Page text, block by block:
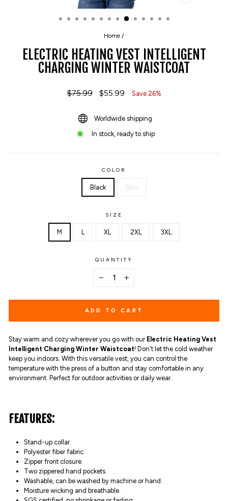
CLOSE
Home /
ELECTRIC HEATING VEST INTELLIGENT
CHARGING WINTER WAISTCOAT
Regular
$75.99
Sale
$55.99 Save 26%
Worldwide shipping
In stock, ready to ship
COLOR
Black Blue
SIZE
M L XL 2XL 3XL
QUANTITY
ADD TO CART
Stay warm and cozy wherever you go with our Electric Heating Vest
Intelligent Charging Winter Waistcoat! Don't let the cold weather
keep you indoors. With this versatile vest, you can control the
temperature with the press of a button and stay comfortable in any
environment. Perfect for outdoor activities or daily wear.
FEATURES:
Stand-up collar.
Polyester fiber fabric.
Zipper front closure.
Two zippered hand pockets.
Washable, can be washed by machine or hand.
Moisture wicking and breathable.